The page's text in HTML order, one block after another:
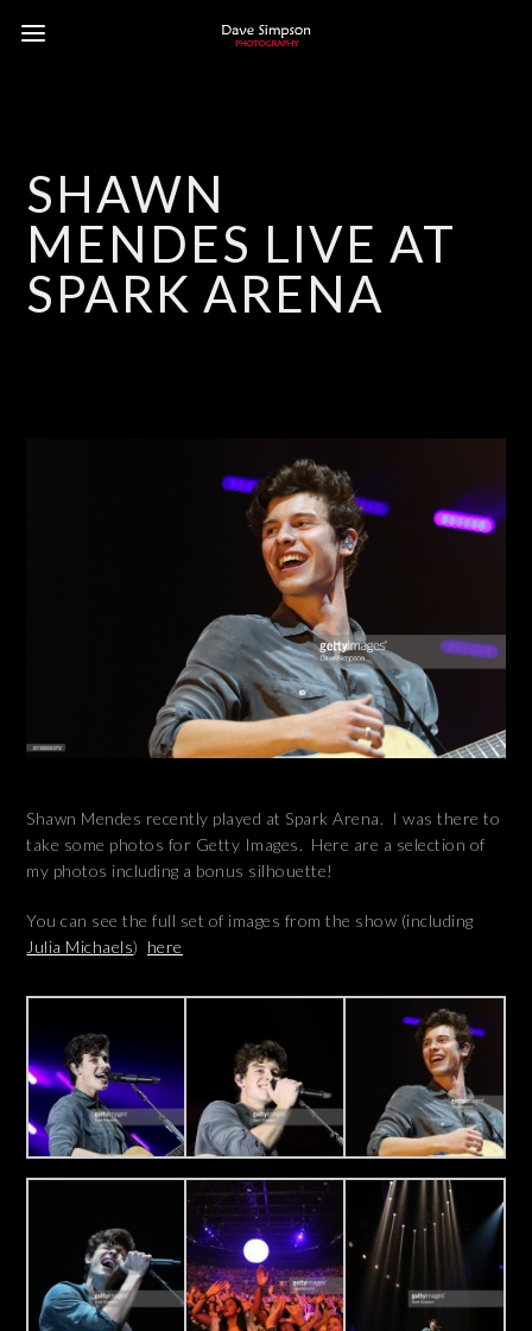
SHAWN
MENDES LIVE AT
SPARK ARENA
Shawn Mendes recently played at Spark Arena. I was there to
take some photos for Getty Images. Here are a selection of
my photos including a bonus silhouette!
You can see the full set of images from the show (including
Julia Michaels) here